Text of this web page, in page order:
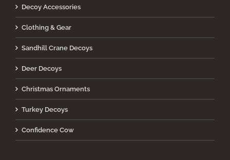
Decoy Accessories
Clothing & Gear
Sandhill Crane Decoys
Deer Decoys
Christmas Ornaments
Turkey Decoys
Confidence Cow